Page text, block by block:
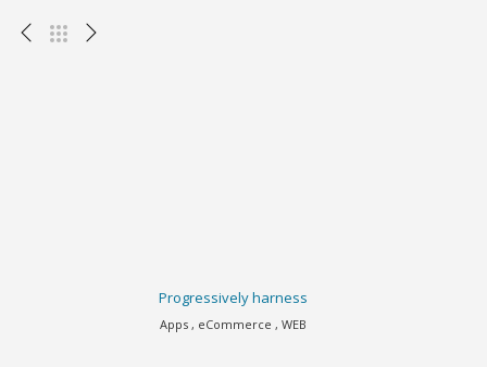
Progressively harness
Apps , eCommerce , WEB